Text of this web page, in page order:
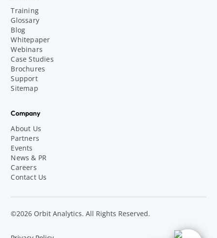
Training
Glossary
Blog
Whitepaper
Webinars
Case Studies
Brochures
Support
Sitemap
Company
About Us
Partners
Events
News & PR
Careers
Contact Us
©2026 Orbit Analytics. All Rights Reserved.